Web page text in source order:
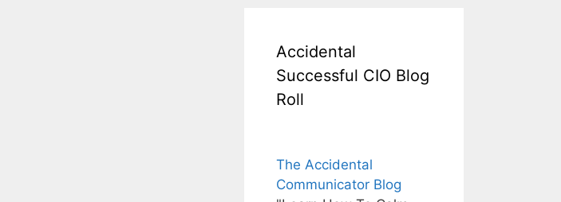
Accidental
Successful CIO Blog
Roll
The Accidental
Communicator Blog